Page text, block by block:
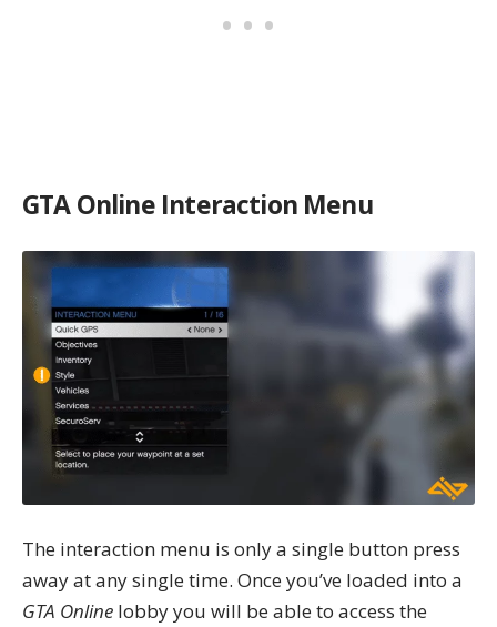
GTA Online Interaction Menu
The interaction menu is only a single button press
away at any single time. Once you’ve loaded into a
GTA Online lobby you will be able to access the